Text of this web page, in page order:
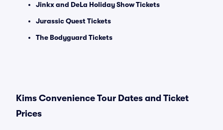
Jinkx and DeLa Holiday Show Tickets
Jurassic Quest Tickets
The Bodyguard Tickets
Kims Convenience Tour Dates and Ticket
Prices